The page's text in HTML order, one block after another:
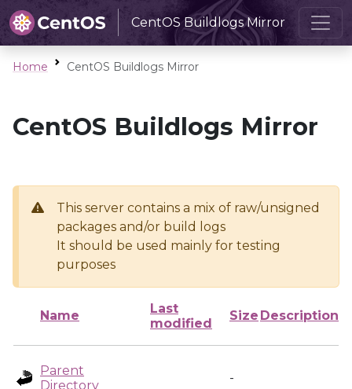
CentOS Buildlogs Mirror
Home CentOS Buildlogs Mirror
CentOS Buildlogs Mirror
This server contains a mix of raw/unsigned
packages and/or build logs
It should be used mainly for testing
purposes
Name
Last
modified
Size Description
Parent
Directory
-